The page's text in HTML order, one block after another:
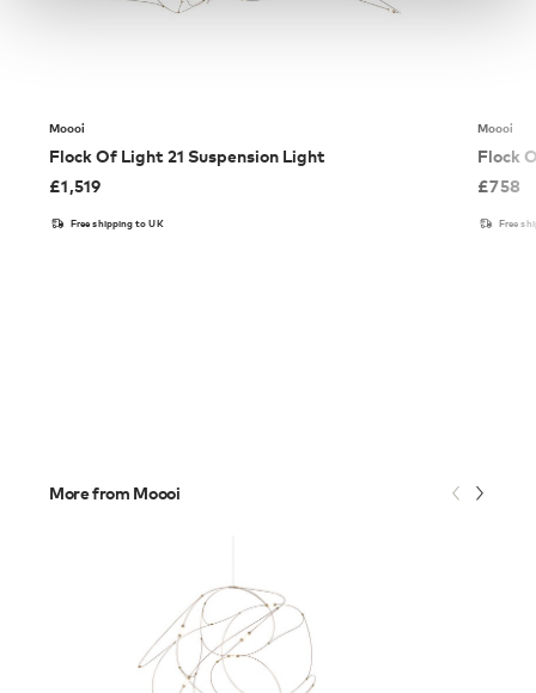
Moooi
Flock Of Light 21 Suspension Light
£1,519
Free shipping to UK
Moooi
Flock
£758
Free
More from Moooi